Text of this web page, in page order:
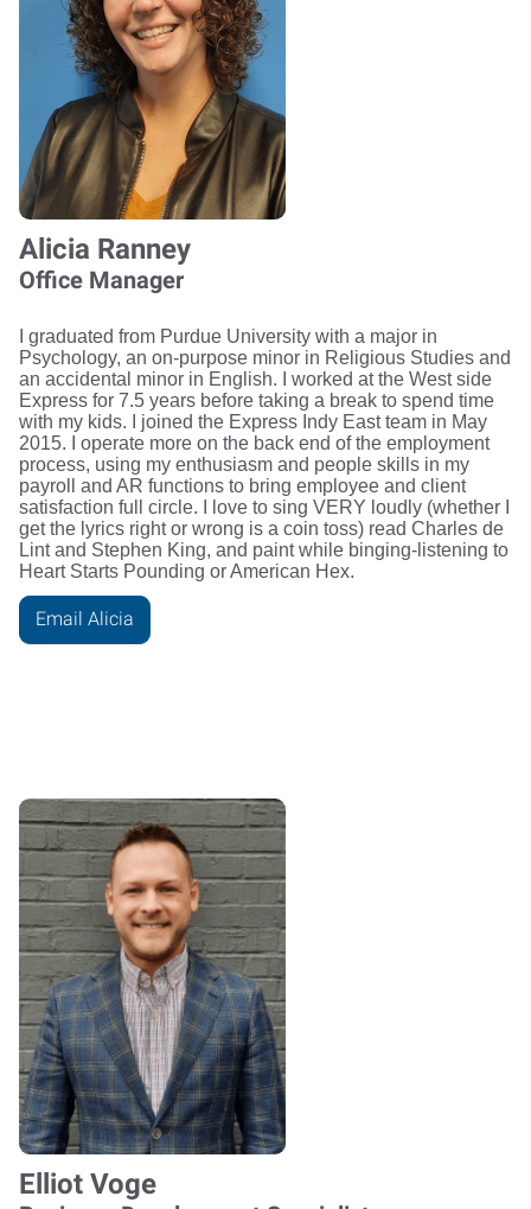
Alicia Ranney
Office Manager
I graduated from Purdue University with a major in
Psychology, an on-purpose minor in Religious Studies and
an accidental minor in English. I worked at the West side
Express for 7.5 years before taking a break to spend time
with my kids. I joined the Express Indy East team in May
2015. I operate more on the back end of the employment
process, using my enthusiasm and people skills in my
payroll and AR functions to bring employee and client
satisfaction full circle. I love to sing VERY loudly (whether I
get the lyrics right or wrong is a coin toss) read Charles de
Lint and Stephen King, and paint while binging-listening to
Heart Starts Pounding or American Hex.
Email Alicia
Elliot Voge